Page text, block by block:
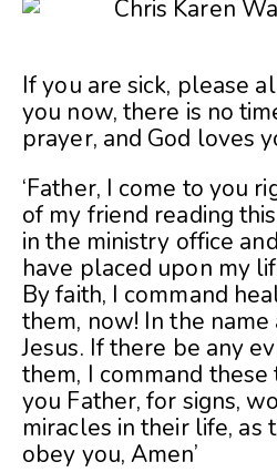
If you are sick, please
you now, there is no
prayer, and God loves
‘Father, I come to you
of my friend reading
in the ministry office
have placed upon my
By faith, I command
them, now! In the
Jesus. If there be any
them, I command
you Father, for signs,
miracles in their life, as
obey you, Amen’